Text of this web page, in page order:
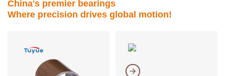
China's premier bearings
Where precision drives global motion!
𐃔